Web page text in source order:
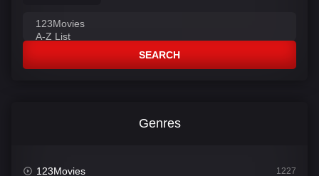
SEARCH
Genres
123Movies 1227